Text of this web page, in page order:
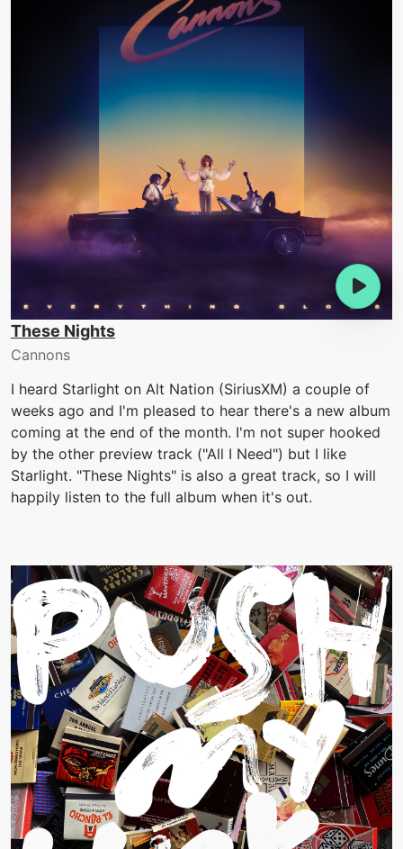
These Nights
Cannons
I heard Starlight on Alt Nation (SiriusXM) a couple of
weeks ago and I'm pleased to hear there's a new album
coming at the end of the month. I'm not super hooked
by the other preview track ("All I Need") but I like
Starlight. "These Nights" is also a great track, so I will
happily listen to the full album when it's out.